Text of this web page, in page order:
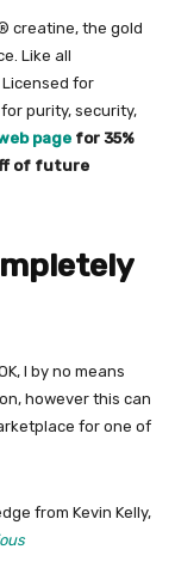
creatine, the gold
Like all
Licensed for
purity, security,
page for 35%
of future
I by no means
however this can
for one of
from Kevin Kelly,